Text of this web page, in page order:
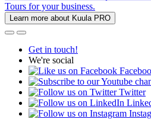
Tours for your business.
Learn more about Kuula PRO
Get in touch!
We're social
Twitter